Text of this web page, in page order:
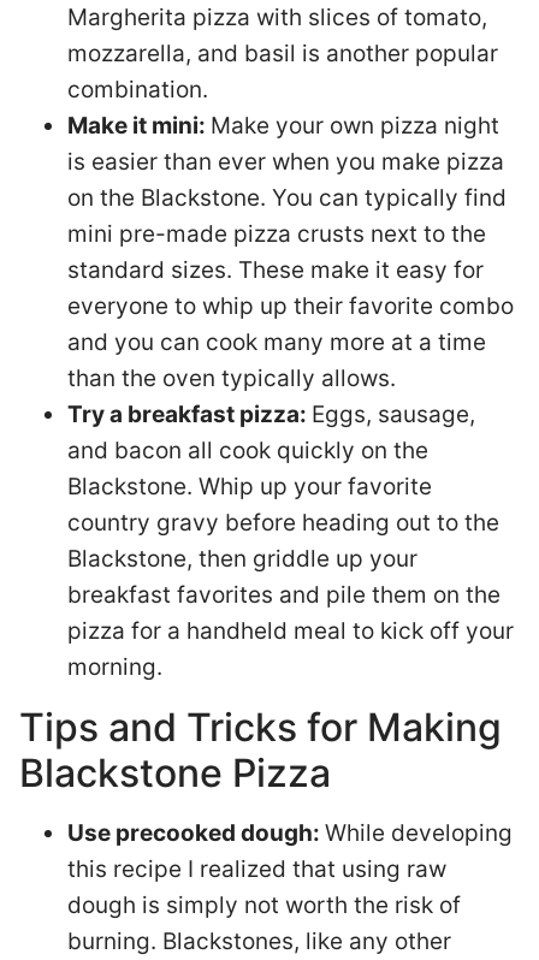
Margherita pizza with slices of tomato,
mozzarella, and basil is another popular
combination.
Make it mini: Make your own pizza night
is easier than ever when you make pizza
on the Blackstone. You can typically find
mini pre-made pizza crusts next to the
standard sizes. These make it easy for
everyone to whip up their favorite combo
and you can cook many more at a time
than the oven typically allows.
Try a breakfast pizza: Eggs, sausage,
and bacon all cook quickly on the
Blackstone. Whip up your favorite
country gravy before heading out to the
Blackstone, then griddle up your
breakfast favorites and pile them on the
pizza for a handheld meal to kick off your
morning.
Tips and Tricks for Making
Blackstone Pizza
Use precooked dough: While developing
this recipe I realized that using raw
dough is simply not worth the risk of
burning. Blackstones, like any other